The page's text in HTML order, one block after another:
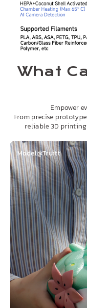
What
Empower
From precise
reliable 3D
Model@Truitt